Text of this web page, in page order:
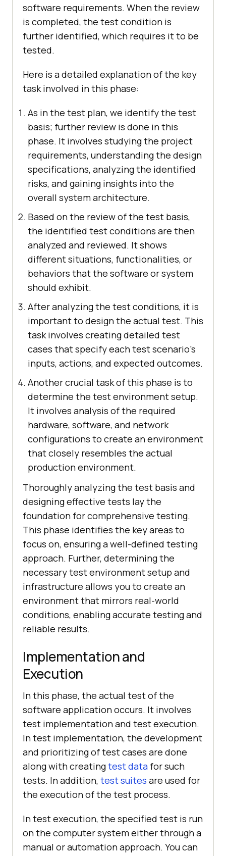
software requirements. When the review
is completed, the test condition is
further identified, which requires it to be
tested.
Here is a detailed explanation of the key
task involved in this phase:
As in the test plan, we identify the test
basis; further review is done in this
phase. It involves studying the project
requirements, understanding the design
specifications, analyzing the identified
risks, and gaining insights into the
overall system architecture.
Based on the review of the test basis,
the identified test conditions are then
analyzed and reviewed. It shows
different situations, functionalities, or
behaviors that the software or system
should exhibit.
After analyzing the test conditions, it is
important to design the actual test. This
task involves creating detailed test
cases that specify each test scenario's
inputs, actions, and expected outcomes.
Another crucial task of this phase is to
determine the test environment setup.
It involves analysis of the required
hardware, software, and network
configurations to create an environment
that closely resembles the actual
production environment.
Thoroughly analyzing the test basis and
designing effective tests lay the
foundation for comprehensive testing.
This phase identifies the key areas to
focus on, ensuring a well-defined testing
approach. Further, determining the
necessary test environment setup and
infrastructure allows you to create an
environment that mirrors real-world
conditions, enabling accurate testing and
reliable results.
Implementation and
Execution
In this phase, the actual test of the
software application occurs. It involves
test implementation and test execution.
In test implementation, the development
and prioritizing of test cases are done
along with creatingtest data for such
tests. In addition, test suites are used for
the execution of the test process.
In test execution, the specified test is run
on the computer system either through a
manual or automation approach. You can